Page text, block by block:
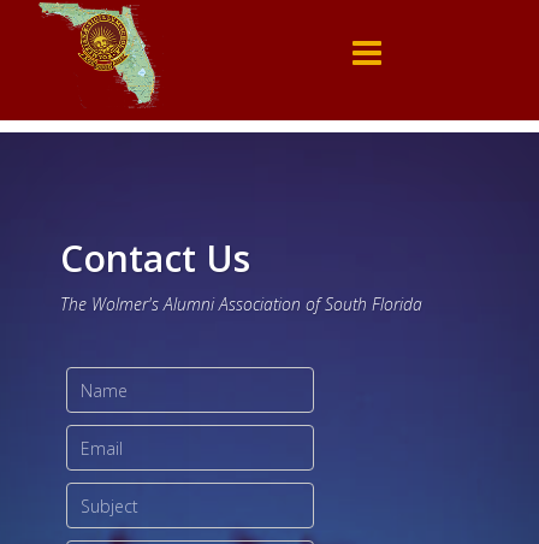
Contact Us
The Wolmer's Alumni Association of South Florida